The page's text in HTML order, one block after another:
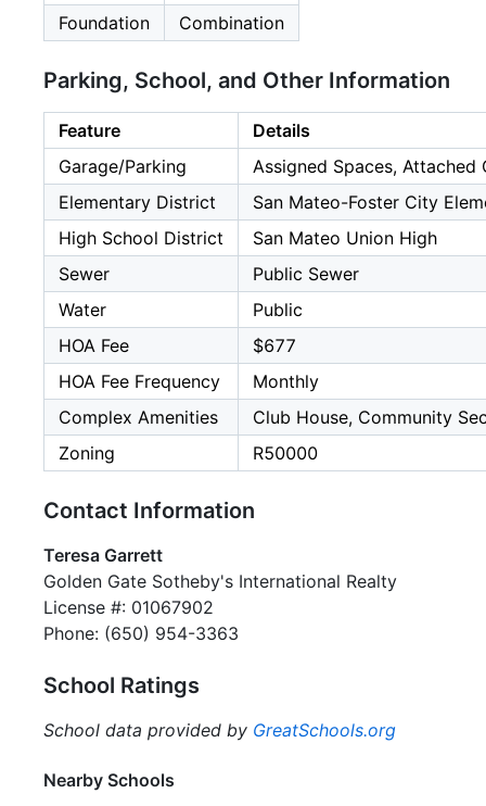
Foundation
Combination
Parking, School, and Other Information
Feature
Details
Garage/Parking
Assigned Spaces, Attached
Elementary District
San Mateo-Foster City
High School District
San Mateo Union High
Sewer
Public Sewer
Water
Public
HOA Fee
$677
HOA Fee Frequency
Monthly
Complex Amenities
Club House, Community
Zoning
R50000
Contact Information
Teresa Garrett
Golden Gate Sotheby's International Realty
License #: 01067902
Phone: (650) 954-3363
School Ratings
School data provided by GreatSchools.org
Nearby Schools